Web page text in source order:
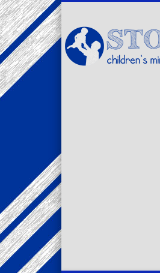
children's minister
TwitterPinterestVimeoLinkedIn